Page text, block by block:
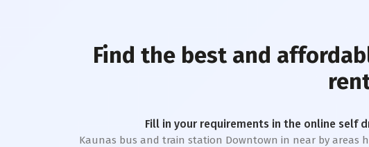
Find the best and
Fill in your requirements in the online self
Kaunas bus and train station Downtown in near by areas